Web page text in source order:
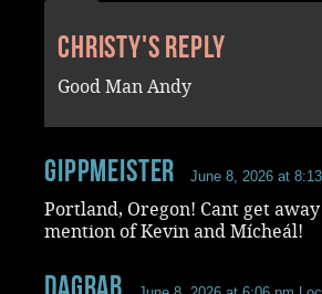
Christy's reply
Good Man Andy
Gippmeister June 8, 2026 at
Portland, Oregon! Cant get
mention of Kevin and Mícheál!
dagrab